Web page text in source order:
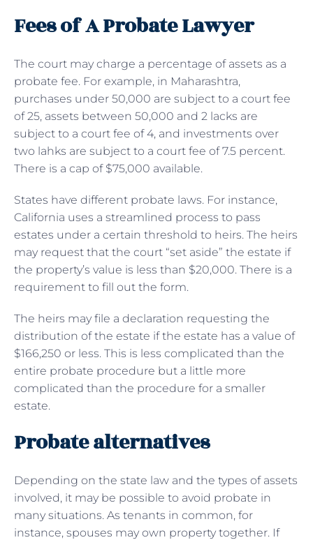
Fees of A Probate Lawyer
The court may charge a percentage of assets as a
probate fee. For example, in Maharashtra,
purchases under 50,000 are subject to a court fee
of 25, assets between 50,000 and 2 lacks are
subject to a court fee of 4, and investments over
two lahks are subject to a court fee of 7.5 percent.
There is a cap of $75,000 available.
States have different probate laws. For instance,
California uses a streamlined process to pass
estates under a certain threshold to heirs. The heirs
may request that the court “set aside” the estate if
the property’s value is less than $20,000. There is a
requirement to fill out the form.
The heirs may file a declaration requesting the
distribution of the estate if the estate has a value of
$166,250 or less. This is less complicated than the
entire probate procedure but a little more
complicated than the procedure for a smaller
estate.
Probate alternatives
Depending on the state law and the types of assets
involved, it may be possible to avoid probate in
many situations. As tenants in common, for
instance, spouses may own property together. If